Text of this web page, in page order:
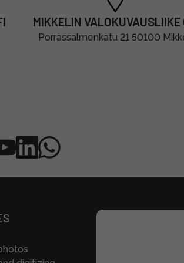
MIKKELIN VALOKUVAUSLIIKE
Porrassalmenkatu 21 50100